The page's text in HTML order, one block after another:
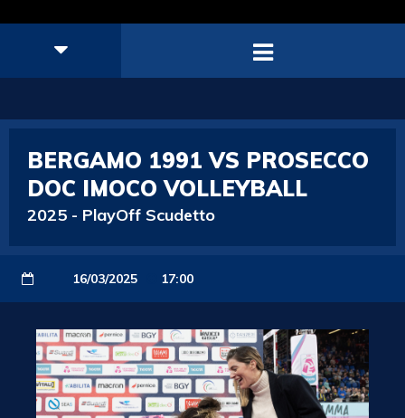
BERGAMO 1991 VS PROSECCO
DOC IMOCO VOLLEYBALL
2025 - PlayOff Scudetto
16/03/2025 17:00